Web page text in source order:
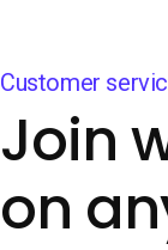
Customer
Join
on